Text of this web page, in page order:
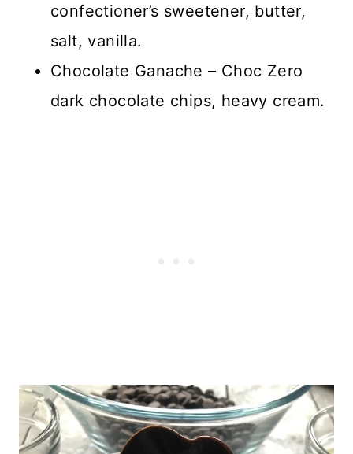
confectioner’s sweetener, butter,
salt, vanilla.
Chocolate Ganache – Choc Zero
dark chocolate chips, heavy cream.